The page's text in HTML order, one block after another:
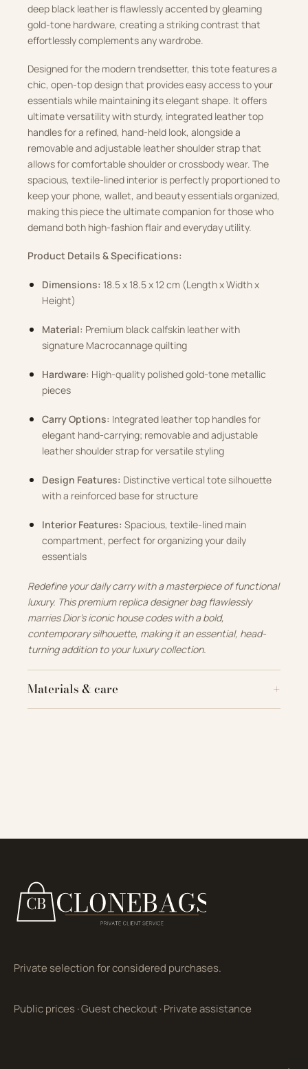
deep black leather is flawlessly accented by gleaming
gold-tone hardware, creating a striking contrast that
effortlessly complements any wardrobe.
Designed for the modern trendsetter, this tote features a
chic, open-top design that provides easy access to your
essentials while maintaining its elegant shape. It offers
ultimate versatility with sturdy, integrated leather top
handles for a refined, hand-held look, alongside a
removable and adjustable leather shoulder strap that
allows for comfortable shoulder or crossbody wear. The
spacious, textile-lined interior is perfectly proportioned to
keep your phone, wallet, and beauty essentials organized,
making this piece the ultimate companion for those who
demand both high-fashion flair and everyday utility.
Product Details & Specifications:
Dimensions: 18.5 x 18.5 x 12 cm (Length x Width x
Height)
Material: Premium black calfskin leather with
signature Macrocannage quilting
Hardware: High-quality polished gold-tone metallic
pieces
Carry Options: Integrated leather top handles for
elegant hand-carrying; removable and adjustable
leather shoulder strap for versatile styling
Design Features: Distinctive vertical tote silhouette
with a reinforced base for structure
Interior Features: Spacious, textile-lined main
compartment, perfect for organizing your daily
essentials
Redefine your daily carry with a masterpiece of functional
luxury. This premium replica designer bag flawlessly
marries Dior’s iconic house codes with a bold,
contemporary silhouette, making it an essential, head-
turning addition to your luxury collection.
Materials & care
Private selection for considered purchases.
Public prices·Guest checkout·Private assistance